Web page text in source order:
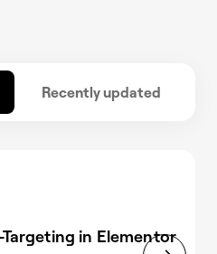
Recently updated
in Elementor